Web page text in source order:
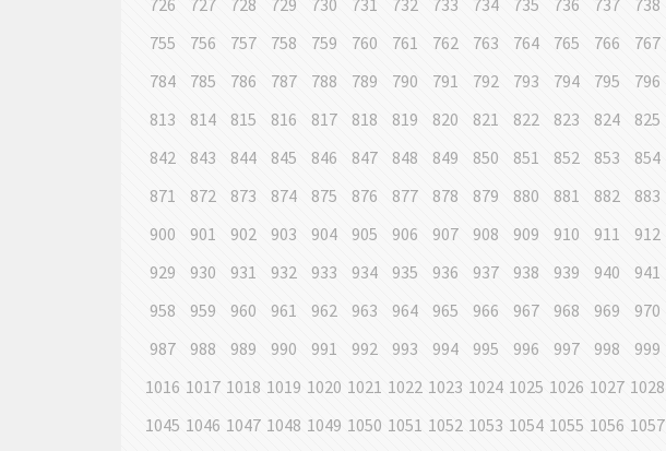
726
727 728 729 730 731 732 733 734 735 736 737 738
755
756 757 758 759 760 761 762 763 764 765 766 767
784
785 786 787 788 789 790 791 792 793 794 795 796
813
814 815 816 817 818 819 820 821 822 823 824 825
842
843 844 845 846 847 848 849 850 851 852 853 854
871
872 873 874 875 876 877 878 879 880 881 882 883
900
901 902 903 904 905 906 907 908 909 910 911 912
929
930 931 932 933 934 935 936 937 938 939 940 941
958
959 960 961 962 963 964 965 966 967 968 969 970
987
988 989 990 991 992 993 994 995 996 997 998 999
1016 1017 1018 1019 1020 1021 1022 1023 1024 1025 1026 1027 1028
1045 1046 1047 1048 1049 1050 1051 1052 1053 1054 1055 1056 1057